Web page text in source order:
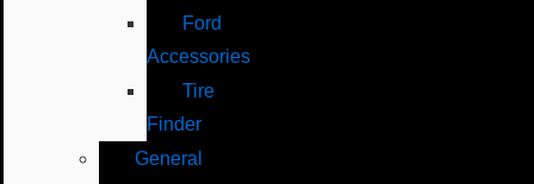
Ford
Accessories
Tire
Finder
General